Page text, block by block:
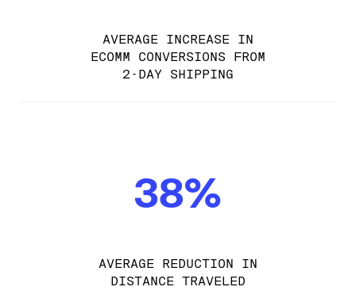
AVERAGE INCREASE IN
ECOMM CONVERSIONS FROM
2-DAY SHIPPING
38%
AVERAGE REDUCTION IN
DISTANCE TRAVELED